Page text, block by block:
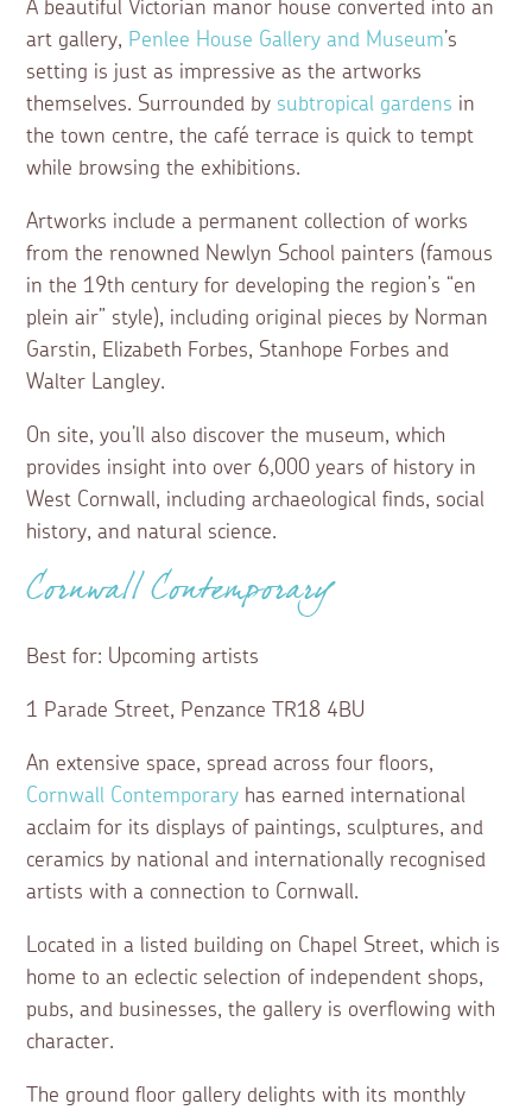
A beautiful Victorian manor house converted into an
art gallery, Penlee House Gallery and Museum’s
setting is just as impressive as the artworks
themselves. Surrounded by subtropical gardens in
the town centre, the café terrace is quick to tempt
while browsing the exhibitions.
Artworks include a permanent collection of works
from the renowned Newlyn School painters (famous
in the 19th century for developing the region’s “en
plein air” style), including original pieces by Norman
Garstin, Elizabeth Forbes, Stanhope Forbes and
Walter Langley.
On site, you’ll also discover the museum, which
provides insight into over 6,000 years of history in
West Cornwall, including archaeological finds, social
history, and natural science.
Cornwall Contemporary
Best for: Upcoming artists
1 Parade Street, Penzance TR18 4BU
An extensive space, spread across four floors,
Cornwall Contemporary has earned international
acclaim for its displays of paintings, sculptures, and
ceramics by national and internationally recognised
artists with a connection to Cornwall.
Located in a listed building on Chapel Street, which is
home to an eclectic selection of independent shops,
pubs, and businesses, the gallery is overflowing with
character.
The ground floor gallery delights with its monthly